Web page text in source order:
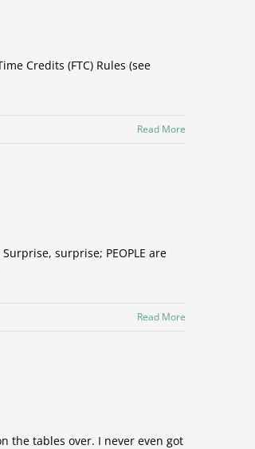
Credits (FTC) Rules (see
Read More
surprise; PEOPLE are
Read More
the tables over. I never even got